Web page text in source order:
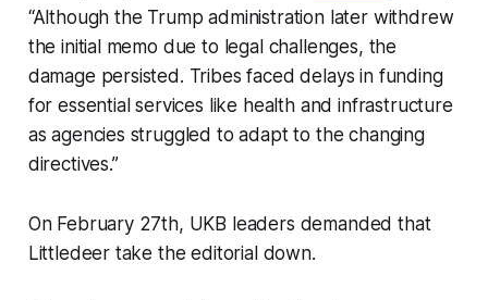
“Although the Trump administration later withdrew
the initial memo due to legal challenges, the
damage persisted. Tribes faced delays in funding
for essential services like health and infrastructure
as agencies struggled to adapt to the changing
directives.”
On February 27th, UKB leaders demanded that
Littledeer take the editorial down.